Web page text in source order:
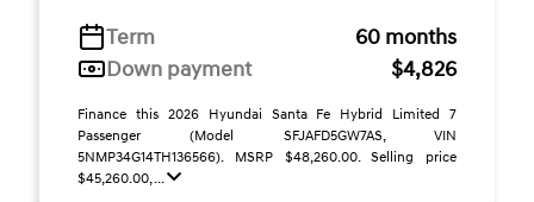
Term
60 months
Down payment
$4,826
Finance this 2026 Hyundai Santa Fe Hybrid Limited 7
Passenger (Model SFJAFD5GW7AS, VIN
5NMP34G14TH136566). MSRP $48,260.00. Selling price
$45,260.00, ...